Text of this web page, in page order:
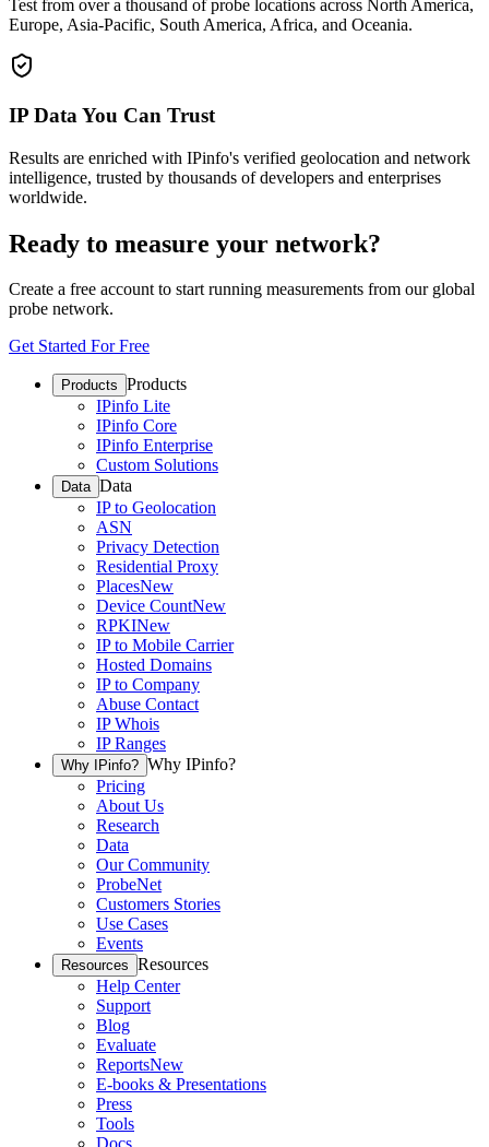
Test from over a thousand of probe locations across North America,
Europe, Asia-Pacific, South America, Africa, and Oceania.
IP Data You Can Trust
Results are enriched with IPinfo's verified geolocation and network
intelligence, trusted by thousands of developers and enterprises
worldwide.
Ready to measure your network?
Create a free account to start running measurements from our global
probe network.
Get Started For Free
Products Products
IPinfo Lite
IPinfo Core
IPinfo Enterprise
Custom Solutions
Data Data
IP to Geolocation
ASN
Privacy Detection
Residential Proxy
PlacesNew
Device CountNew
RPKINew
IP to Mobile Carrier
Hosted Domains
IP to Company
Abuse Contact
IP Whois
IP Ranges
Why IPinfo? Why IPinfo?
Pricing
About Us
Research
Data
Our Community
ProbeNet
Customers Stories
Use Cases
Events
Resources Resources
Help Center
Support
Blog
Evaluate
ReportsNew
E-books & Presentations
Press
Tools